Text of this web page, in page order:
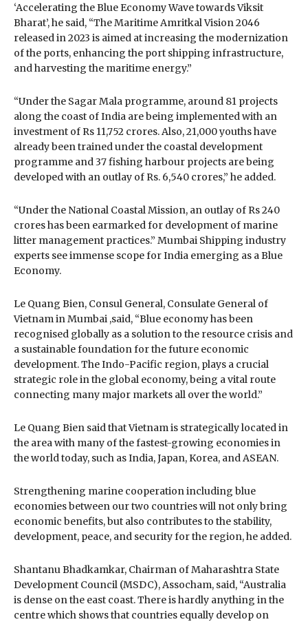
‘Accelerating the Blue Economy Wave towards Viksit
Bharat’, he said, “The Maritime Amritkal Vision 2046
released in 2023 is aimed at increasing the modernization
of the ports, enhancing the port shipping infrastructure,
and harvesting the maritime energy.”
“Under the Sagar Mala programme, around 81 projects
along the coast of India are being implemented with an
investment of Rs 11,752 crores. Also, 21,000 youths have
already been trained under the coastal development
programme and 37 fishing harbour projects are being
developed with an outlay of Rs. 6,540 crores,” he added.
“Under the National Coastal Mission, an outlay of Rs 240
crores has been earmarked for development of marine
litter management practices.” Mumbai Shipping industry
experts see immense scope for India emerging as a Blue
Economy.
Le Quang Bien, Consul General, Consulate General of
Vietnam in Mumbai ,said, “Blue economy has been
recognised globally as a solution to the resource crisis and
a sustainable foundation for the future economic
development. The Indo-Pacific region, plays a crucial
strategic role in the global economy, being a vital route
connecting many major markets all over the world.”
Le Quang Bien said that Vietnam is strategically located in
the area with many of the fastest-growing economies in
the world today, such as India, Japan, Korea, and ASEAN.
Strengthening marine cooperation including blue
economies between our two countries will not only bring
economic benefits, but also contributes to the stability,
development, peace, and security for the region, he added.
Shantanu Bhadkamkar, Chairman of Maharashtra State
Development Council (MSDC), Assocham, said, “Australia
is dense on the east coast. There is hardly anything in the
centre which shows that countries equally develop on